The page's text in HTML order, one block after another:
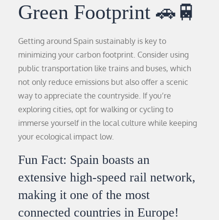
Green Footprint 🚗🚆
Getting around Spain sustainably is key to
minimizing your carbon footprint. Consider using
public transportation like trains and buses, which
not only reduce emissions but also offer a scenic
way to appreciate the countryside. If you’re
exploring cities, opt for walking or cycling to
immerse yourself in the local culture while keeping
your ecological impact low.
Fun Fact: Spain boasts an
extensive high-speed rail network,
making it one of the most
connected countries in Europe!